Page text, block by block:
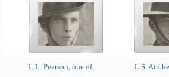
L.L. Pearson, one of... L.S.